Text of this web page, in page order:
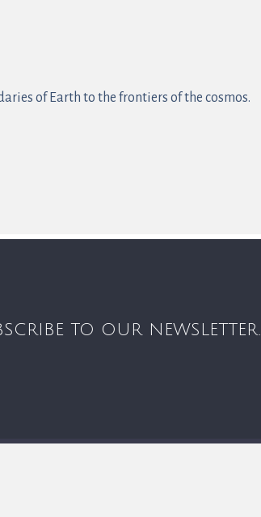
of Earth to the frontiers of the cosmos.
TO OUR NEWSLETTER.